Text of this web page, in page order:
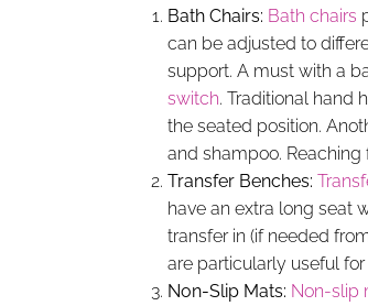
Bath Chairs: Bath chairs
can be adjusted to
support. A must with a
switch. Traditional hand
the seated position.
and shampoo.
Transfer Benches:
have an extra long seat
transfer in (if needed
are particularly useful
Non-Slip Mats: Non-slip